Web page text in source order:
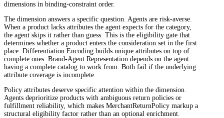
dimensions in binding-constraint order.
The dimension answers a specific question. Agents are risk-averse.
When a product lacks attributes the agent expects for the category,
the agent skips it rather than guess. This is the eligibility gate that
determines whether a product enters the consideration set in the first
place. Differentiation Encoding builds unique attributes on top of
complete ones. Brand-Agent Representation depends on the agent
having a complete catalog to work from. Both fail if the underlying
attribute coverage is incomplete.
Policy attributes deserve specific attention within the dimension.
Agents deprioritize products with ambiguous return policies or
fulfillment reliability, which makes MerchantReturnPolicy markup a
structural eligibility factor rather than an optional enrichment.